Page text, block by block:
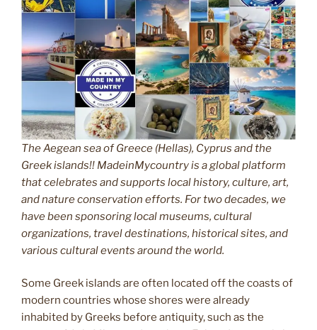
The Aegean sea of Greece (Hellas), Cyprus and the
Greek islands!! MadeinMycountry is a global platform
that celebrates and supports local history, culture, art,
and nature conservation efforts. For two decades, we
have been sponsoring local museums, cultural
organizations, travel destinations, historical sites, and
various cultural events around the world.
Some Greek islands are often located off the coasts of
modern countries whose shores were already
inhabited by Greeks before antiquity, such as the